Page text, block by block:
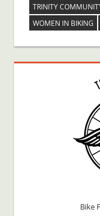
TRINITY
WOMEN IN BIKING
Bike